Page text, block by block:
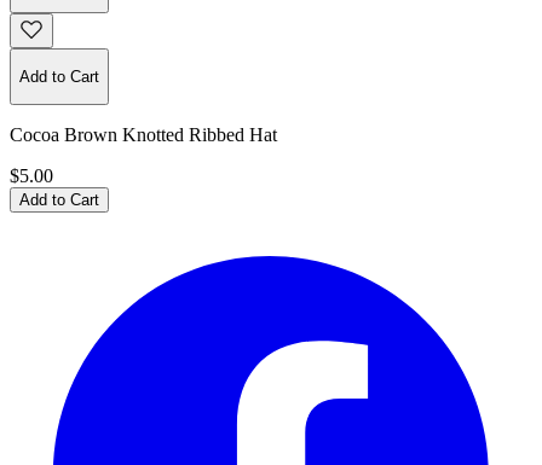
Add to Cart
Cocoa Brown Knotted Ribbed Hat
$5.00
Add to Cart